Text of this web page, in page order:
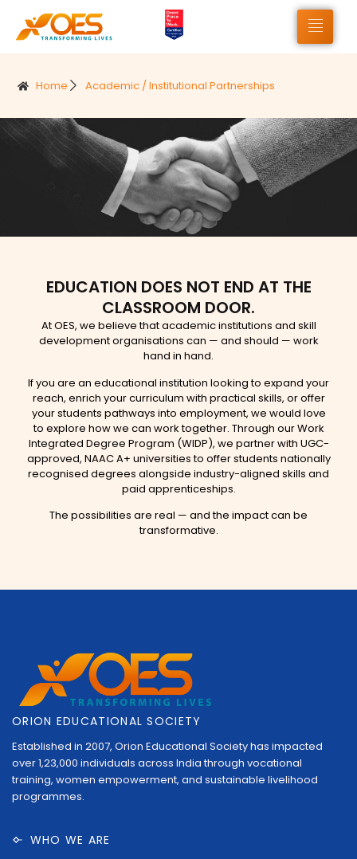
Home Academic / Institutional Partnerships
EDUCATION DOES NOT END AT THE
CLASSROOM DOOR.
At OES, we believe that academic institutions and skill
development organisations can — and should — work
hand in hand.
If you are an educational institution looking to expand your
reach, enrich your curriculum with practical skills, or offer
your students pathways into employment, we would love
to explore how we can work together. Through our Work
Integrated Degree Program (WIDP), we partner with UGC-
approved, NAAC A+ universities to offer students nationally
recognised degrees alongside industry-aligned skills and
paid apprenticeships.
The possibilities are real — and the impact can be
transformative.
ORION EDUCATIONAL SOCIETY
Established in 2007, Orion Educational Society has impacted
over 1,23,000 individuals across India through vocational
training, women empowerment, and sustainable livelihood
programmes.
WHO WE ARE